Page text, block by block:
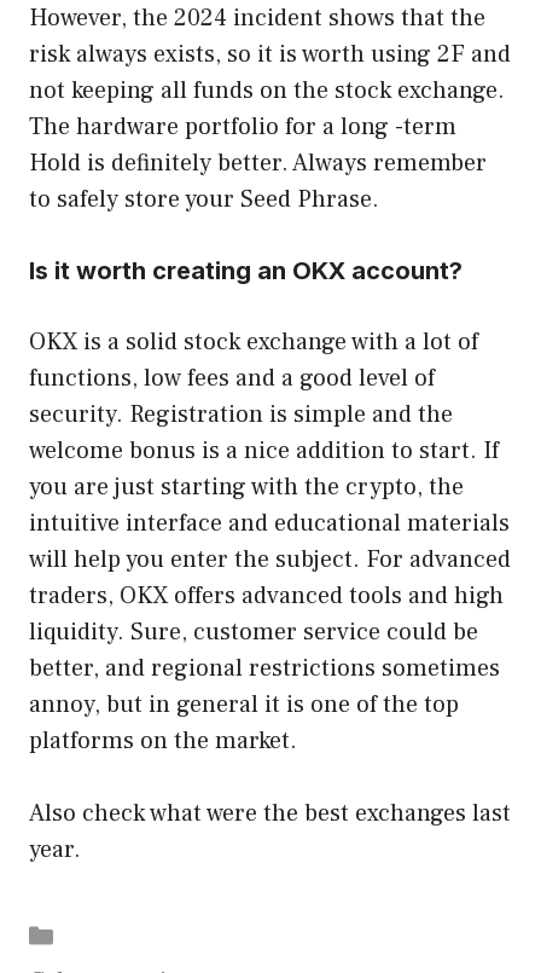
However, the 2024 incident shows that the
risk always exists, so it is worth using 2F and
not keeping all funds on the stock exchange.
The hardware portfolio for a long -term
Hold is definitely better. Always remember
to safely store your Seed Phrase.
Is it worth creating an OKX account?
OKX is a solid stock exchange with a lot of
functions, low fees and a good level of
security. Registration is simple and the
welcome bonus is a nice addition to start. If
you are just starting with the crypto, the
intuitive interface and educational materials
will help you enter the subject. For advanced
traders, OKX offers advanced tools and high
liquidity. Sure, customer service could be
better, and regional restrictions sometimes
annoy, but in general it is one of the top
platforms on the market.
Also check what were the best exchanges last
year.